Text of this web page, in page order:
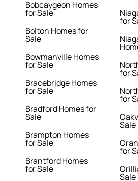
Bobcaygeon Homes
for Sale
Bolton Homes for
Sale
Bowmanville Homes
for Sale
Bracebridge Homes
for Sale
Bradford Homes for
Sale
Brampton Homes
for Sale
Brantford Homes
for Sale
for
for
for
Sale
for
Sale